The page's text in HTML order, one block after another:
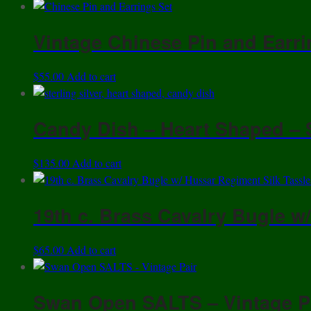
Vintage Chinese Pin and
$55.00 Add to cart
Candy Dish – Heart Shaped
$135.00Add to cart
19th c. Brass Cavalry Bugle
$65.00Add to cart
Swan Open SALTS – Vintage